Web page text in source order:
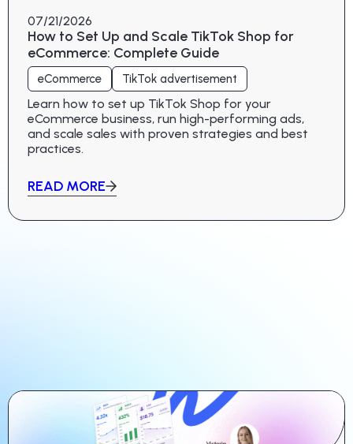
07/21/2026
How to Set Up and Scale TikTok Shop for
eCommerce: Complete Guide
eCommerce TikTok advertisement
Learn how to set up TikTok Shop for your
eCommerce business, run high-performing ads,
and scale sales with proven strategies and best
practices.
READ MORE